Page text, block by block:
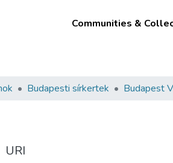
Communities &
Budapesti sírkertek
URI